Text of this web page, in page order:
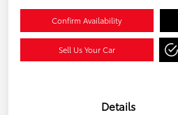
Confirm Availability
Sell Us Your Car
Details